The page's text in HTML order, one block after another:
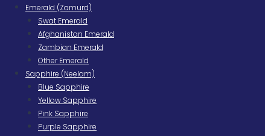
Emerald (Zamurd)
Swat Emerald
Afghanistan Emerald
Zambian Emerald
Other Emerald
Sapphire (Neelam)
Blue Sapphire
Yellow Sapphire
Pink Sapphire
Purple Sapphire